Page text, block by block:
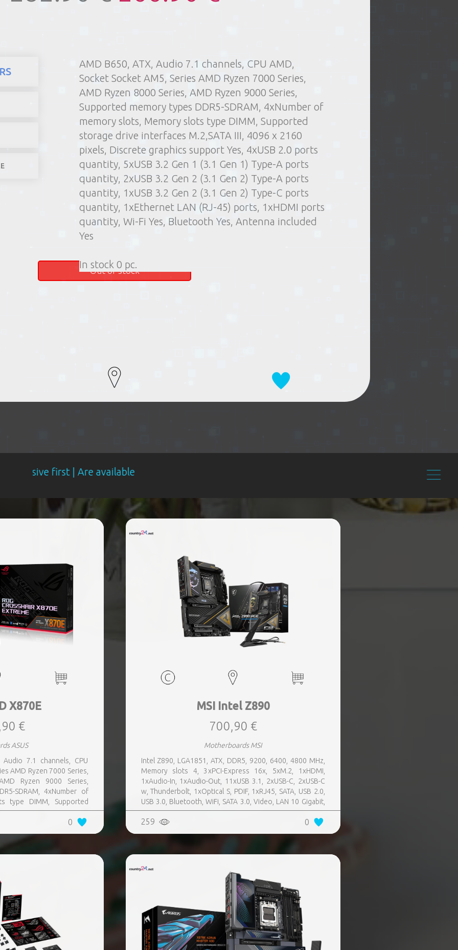
AMD B650, ATX, Audio 7.1 channels, CPU AMD,
Socket Socket AM5, Series AMD Ryzen 7000 Series,
AMD Ryzen 8000 Series, AMD Ryzen 9000 Series,
Supported memory types DDR5-SDRAM, 4xNumber of
memory slots, Memory slots type DIMM, Supported
storage drive interfaces M.2,SATA III, 4096 x 2160
pixels, Discrete graphics support Yes, 4xUSB 2.0 ports
quantity, 5xUSB 3.2 Gen 1 (3.1 Gen 1) Type-A ports
quantity, 2xUSB 3.2 Gen 2 (3.1 Gen 2) Type-A ports
quantity, 1xUSB 3.2 Gen 2 (3.1 Gen 2) Type-C ports
quantity, 1xEthernet LAN (RJ-45) ports, 1xHDMI ports
quantity, Wi-Fi Yes, Bluetooth Yes, Antenna included
Yes
In stock 0 pc.
Delivery type:
1) Point of issue of goods
2) Parcel machine (except for oversized items)
3) Home delivery by courier
1-4 working days
Products Computers and stuff
Components
Motherboards
here.
Out of stock
| Are available
X870E
€
ASUS
7.1 channels, CPU
AMD Ryzen 7000 Series,
Ryzen 9000 Series,
SDRAM, 4xNumber of
type DIMM, Supported
III,SlimSAS, 8xUSB 3.2
quantity, 2xUSB 3.2 Gen 2
2xEthernet LAN (RJ-45)
Fi Yes, Bluetooth Yes,
0
MSI Intel Z890
700,90 €
Motherboards MSI
Intel Z890, LGA1851, ATX, DDR5, 9200, 6400, 4800 MHz,
Memory slots 4, 3xPCI-Express 16x, 5xM.2, 1xHDMI,
1xAudio-In, 1xAudio-Out, 11xUSB 3.1, 2xUSB-C, 2xUSB-C
w, Thunderbolt, 1xOptical S, PDIF, 1xRJ45, SATA, USB 2.0,
USB 3.0, Bluetooth, WiFi, SATA 3.0, Video, LAN 10 Gigabit,
Audio Realtek ALC4082, RAID SATA 0, 1, 5, 10, TPM Header
259 0